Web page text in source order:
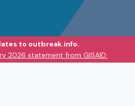
to outbreak.info.
2026 statement from GISAID.